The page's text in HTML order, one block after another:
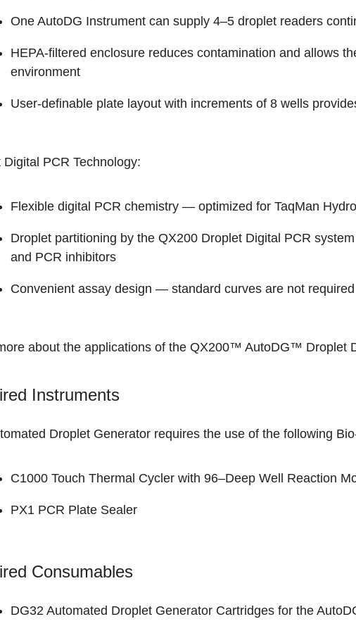
One AutoDG Instrument can supply 4–5 droplet readers
HEPA-filtered enclosure reduces contamination and allows
environment
User-definable plate layout with increments of 8 wells
Digital PCR Technology:
Flexible digital PCR chemistry — optimized for TaqMan
Droplet partitioning by the QX200 Droplet Digital PCR
and PCR inhibitors
Convenient assay design — standard curves are not required
about the applications of the QX200™ AutoDG™ Droplet
Instruments
Droplet Generator requires the use of the following
C1000 Touch Thermal Cycler with 96–Deep Well Reaction
PX1 PCR Plate Sealer
Consumables
DG32 Automated Droplet Generator Cartridges for the